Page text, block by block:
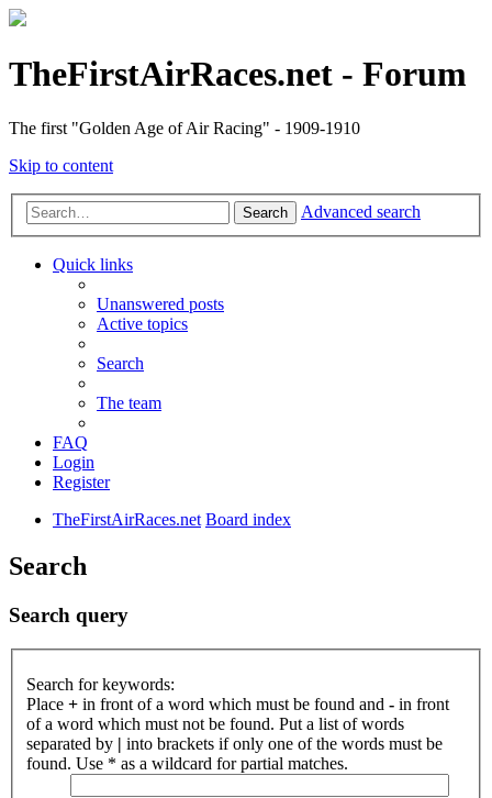
TheFirstAirRaces.net - Forum
The first "Golden Age of Air Racing" - 1909-1910
Skip to content
Search Advanced search
Quick links
Unanswered posts
Active topics
Search
The team
FAQ
Login
Register
TheFirstAirRaces.net Board index
Search
Search query
Search for keywords:
Place + in front of a word which must be found and - in front
of a word which must not be found. Put a list of words
separated by | into brackets if only one of the words must be
found. Use * as a wildcard for partial matches.